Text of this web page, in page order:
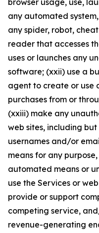
browser usage, use,
any automated
any spider, robot,
reader that accesses
uses or launches any
software; (xxii) use a
agent to create or use
purchases from or
(xxiii) make any
web sites, including
usernames and/or
means for any
automated means or
use the Services or
provide or support
competing service,
revenue-generating